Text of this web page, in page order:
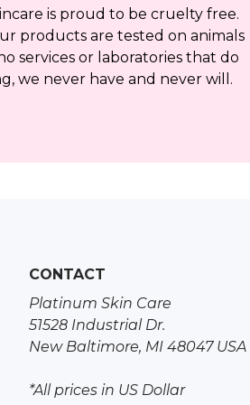
is proud to be cruelty free.
products are tested on animals
services or laboratories that do
we never have and never will.
CONTACT
Platinum Skin Care
51528 Industrial Dr.
New Baltimore, MI 48047 USA
*All prices in US Dollar